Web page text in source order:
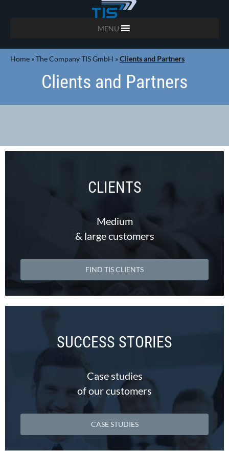
MENU
Home »The Company TIS GmbH »Clients and Partners
Clients and Partners
CLIENTS
Medium
& large customers
FIND TIS CLIENTS
SUCCESS STORIES
Case studies
of our customers
CASE STUDIES